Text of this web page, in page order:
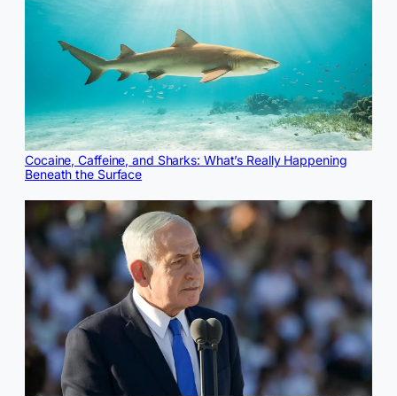
Cocaine, Caffeine, and Sharks: What’s Really Happening
Beneath the Surface